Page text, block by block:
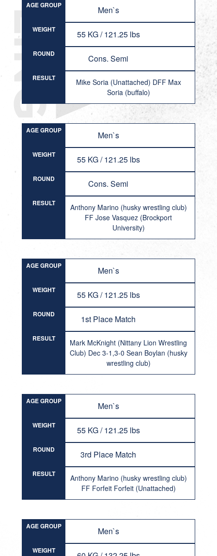
AGE GROUP Men`s
WEIGHT 55 KG / 121.25 lbs
ROUND Cons. Semi
RESULT
Mike Soria (Unattached) DFF Max
Soria (buffalo)
AGE GROUP Men`s
WEIGHT 55 KG / 121.25 lbs
ROUND Cons. Semi
RESULT
Anthony Marino (husky wrestling club)
FF Jose Vasquez (Brockport
University)
AGE GROUP Men`s
WEIGHT 55 KG / 121.25 lbs
ROUND 1st Place Match
RESULT
Mark McKnight (Nittany Lion Wrestling
Club) Dec 3-1,3-0 Sean Boylan (husky
wrestling club)
AGE GROUP Men`s
WEIGHT 55 KG / 121.25 lbs
ROUND 3rd Place Match
RESULT
Anthony Marino (husky wrestling club)
FF Forfeit Forfeit (Unattached)
AGE GROUP Men`s
WEIGHT